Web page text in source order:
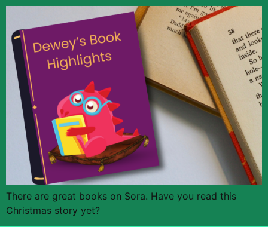
There are great books on Sora. Have you read this
Christmas story yet?